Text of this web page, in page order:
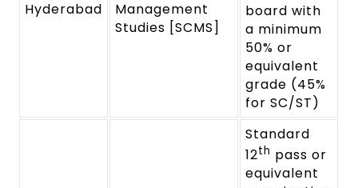
Hyderabad
Management
Studies [SCMS]
board with
a minimum
50% or
equivalent
grade (45%
for SC/ST)
Standard
12th pass or
equivalent